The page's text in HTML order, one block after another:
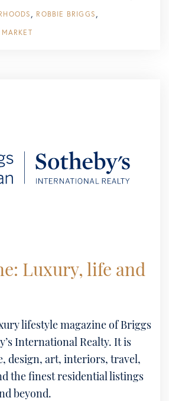
ROBBIE BRIGGS
Luxury, life and
lifestyle magazine of Briggs
International Realty. It is
design, art, interiors, travel,
the finest residential listings
beyond.